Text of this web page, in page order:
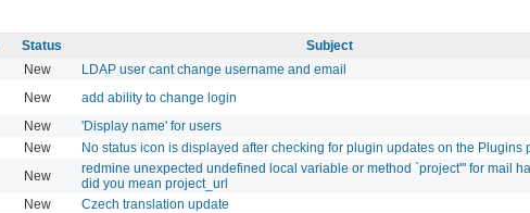
Status Subject
New LDAP user cant change username and email
New add ability to change login
New 'Display name' for users
New No status icon is displayed after checking for plugin updates on the Plugins
New
redmine unexpected undefined local variable or method `project'" for mail
did you mean project_url
New Czech translation update